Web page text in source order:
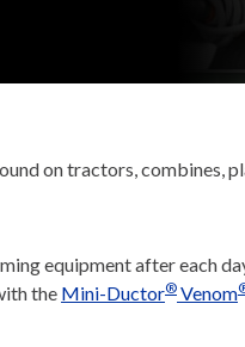
on tractors, combines,
equipment after each
the Mini-Ductor® Venom